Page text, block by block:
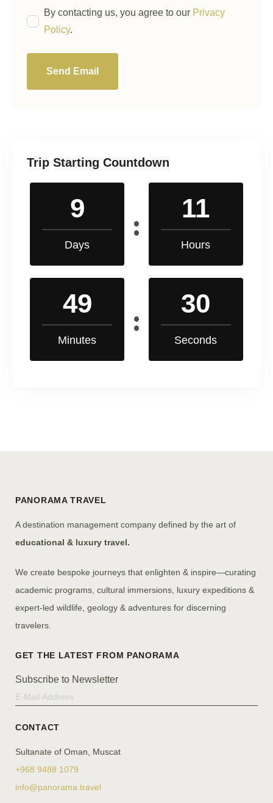
By contacting us, you agree to our Privacy
Policy.
Send Email
Trip Starting Countdown
9
Days
11
Hours
49
Minutes
30
Seconds
PANORAMA TRAVEL
A destination management company defined by the art of
educational & luxury travel.
We create bespoke journeys that enlighten & inspire—curating
academic programs, cultural immersions, luxury expeditions &
expert-led wildlife, geology & adventures for discerning
travelers.
Subscribe to Newsletter
CONTACT
Sultanate of Oman, Muscat
+968 9488 1079
info@panorama.travel